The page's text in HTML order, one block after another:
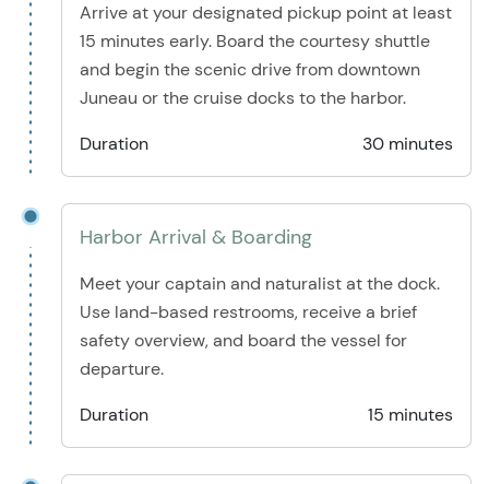
Arrive at your designated pickup point at least
15 minutes early. Board the courtesy shuttle
and begin the scenic drive from downtown
Juneau or the cruise docks to the harbor.
Duration
30 minutes
Harbor Arrival & Boarding
Meet your captain and naturalist at the dock.
Use land-based restrooms, receive a brief
safety overview, and board the vessel for
departure.
Duration
15 minutes